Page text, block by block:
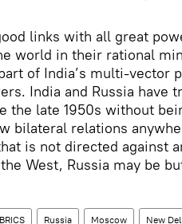
links with all great
world in their rational
of India’s multi-vector
India and Russia have
the late 1950s without
bilateral relations
is not directed against
West, Russia may be
BRICS Russia Moscow New